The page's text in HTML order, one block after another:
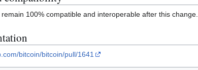
100% compatible and interoperable after this change.
bitcoin/bitcoin/pull/1641